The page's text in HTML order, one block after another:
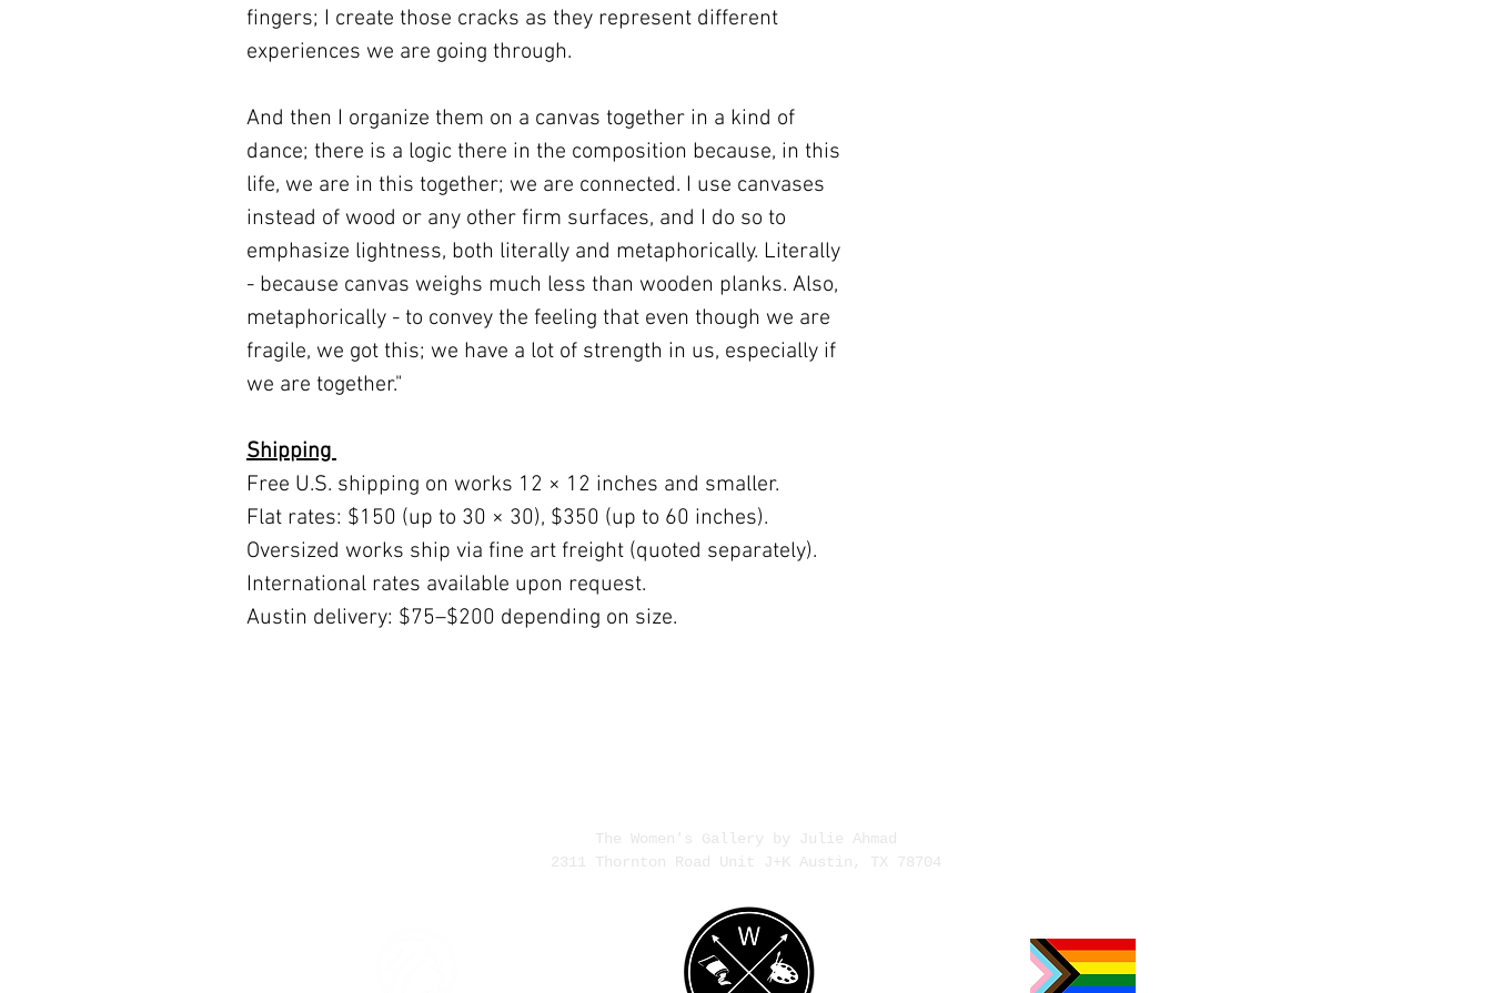
fingers; I create those cracks as they represent different
experiences we are going through.
And then I organize them on a canvas together in a kind of
dance; there is a logic there in the composition because, in this
life, we are in this together; we are connected. I use canvases
instead of wood or any other firm surfaces, and I do so to
emphasize lightness, both literally and metaphorically. Literally
- because canvas weighs much less than wooden planks. Also,
metaphorically - to convey the feeling that even though we are
fragile, we got this; we have a lot of strength in us, especially if
we are together."
Shipping
Free U.S. shipping on works 12 × 12 inches and smaller.
Flat rates: $150 (up to 30 × 30), $350 (up to 60 inches).
Oversized works ship via fine art freight (quoted separately).
International rates available upon request.
Austin delivery: $75–$200 depending on size.
The Women's Gallery by Julie Ahmad
2311 Thornton Road Unit J+K Austin, TX 78704